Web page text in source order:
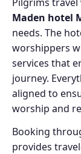
Maden hotel
needs. The
worshippers
services that
journey.
aligned to
worship and
Booking
provides